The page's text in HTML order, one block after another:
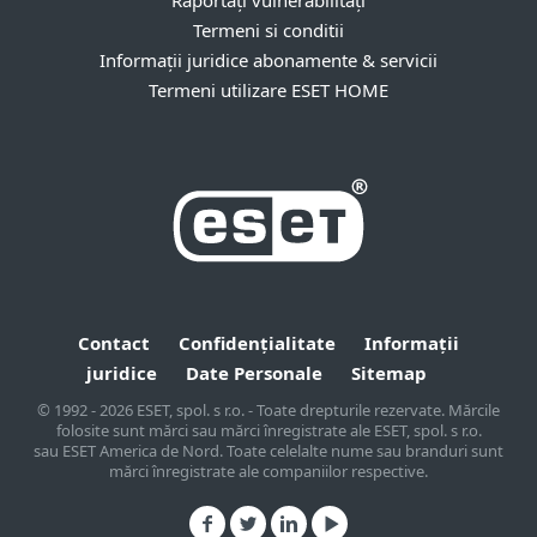
Termeni si conditii
Informații juridice abonamente & servicii
Termeni utilizare ESET HOME
Contact Confidențialitate
Informații
juridice
Date Personale Sitemap
© 1992 - 2026 ESET, spol. s r.o. - Toate drepturile rezervate. Mărcile
folosite sunt mărci sau mărci înregistrate ale ESET, spol. s r.o.
sau ESET America de Nord. Toate celelalte nume sau branduri sunt
mărci înregistrate ale companiilor respective.